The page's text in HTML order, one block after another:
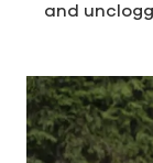
and